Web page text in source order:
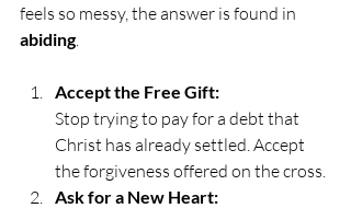
feels so messy, the answer is found in
abiding.
Accept the Free Gift:
Stop trying to pay for a debt that
Christ has already settled. Accept
the forgiveness offered on the cross.
Ask for a New Heart: